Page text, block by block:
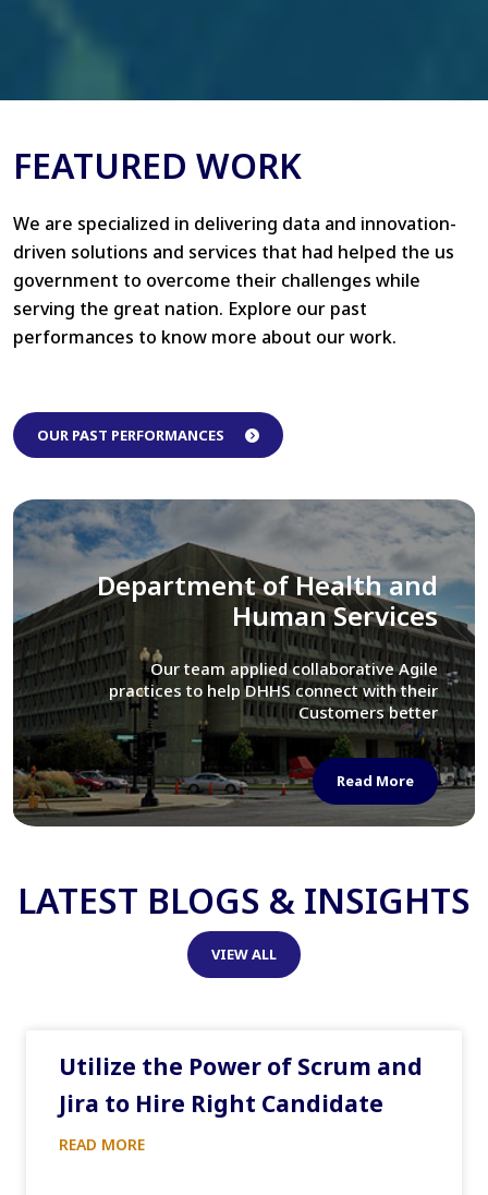
FEATURED WORK
We are specialized in delivering data and innovation-
driven solutions and services that had helped the us
government to overcome their challenges while
serving the great nation. Explore our past
performances to know more about our work.
OUR PAST PERFORMANCES
Library of Congress
We assisted LOC department in modernizing
their Virtual Card Catalog system
Read More
LATEST BLOGS & INSIGHTS
VIEW ALL
Utilize the Power of Scrum and
Jira to Hire Right Candidate
READ MORE